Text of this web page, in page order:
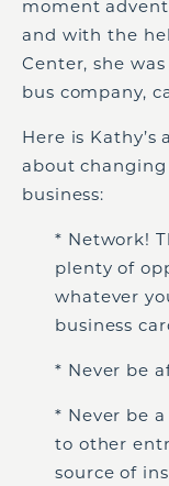
moment
and with the
Center, she
bus company,
Here is
about
business:
* Network!
plenty of
whatever
business
* Never be
* Never be
to other
source of